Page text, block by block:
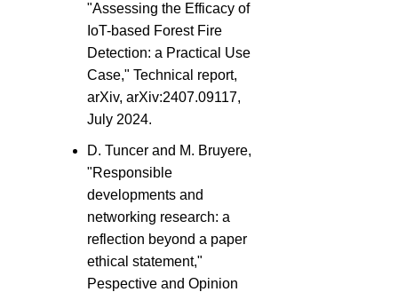
"Assessing the Efficacy of
IoT-based Forest Fire
Detection: a Practical Use
Case," Technical report,
arXiv, arXiv:2407.09117,
July 2024.
D. Tuncer and M. Bruyere,
"Responsible
developments and
networking research: a
reflection beyond a paper
ethical statement,"
Pespective and Opinion